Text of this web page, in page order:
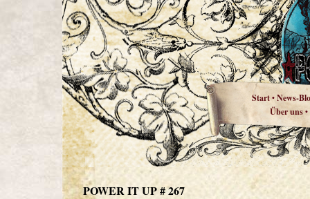
Start•News-
Über uns•
POWER IT UP # 267